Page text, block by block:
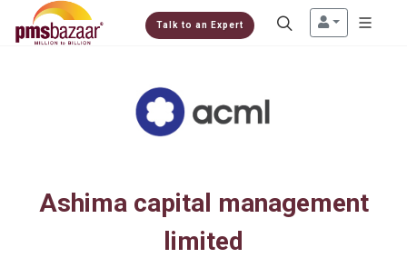
Talk to an Expert
Ashima capital management
limited